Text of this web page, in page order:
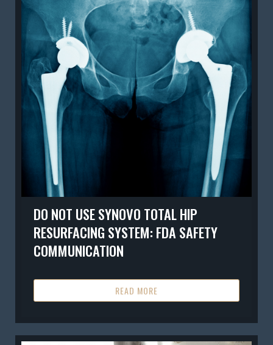
DO NOT USE SYNOVO TOTAL HIP
RESURFACING SYSTEM: FDA SAFETY
COMMUNICATION
READ MORE